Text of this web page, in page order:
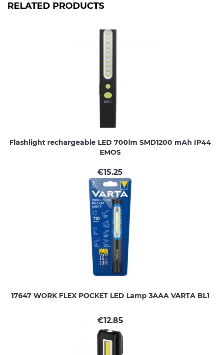
RELATED PRODUCTS
Flashlight rechargeable LED 700lm SMD1200 mAh IP44
EMOS
€15.25
17647 WORK FLEX POCKET LED Lamp 3AAA VARTA BL1
€12.85